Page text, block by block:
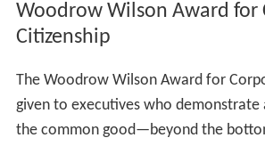
Woodrow Wilson Award for
Citizenship
The Woodrow Wilson Award for
given to executives who
the common good—beyond the